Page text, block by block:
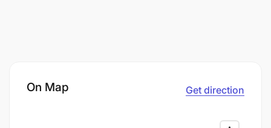
On Map Get direction